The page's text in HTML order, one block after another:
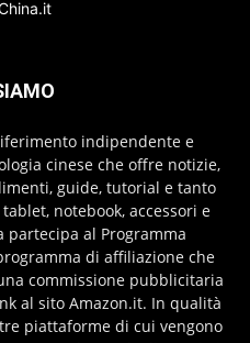
indipendente e
cinese che offre notizie,
guide, tutorial e tanto
notebook, accessori e
partecipa al Programma
di affiliazione che
commissione pubblicitaria
al sito Amazon.it. In qualità
piattaforme di cui vengono